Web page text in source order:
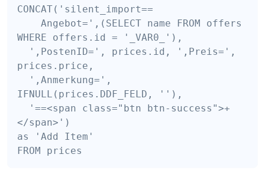
CONCAT('silent_import==
WHERE offers.id = '_VAR0_'),
prices.price,
IFNULL(prices.DDF_FELD, ''),
</span>')
as 'Add Item'